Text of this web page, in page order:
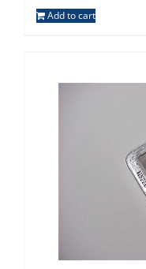
Add to cart